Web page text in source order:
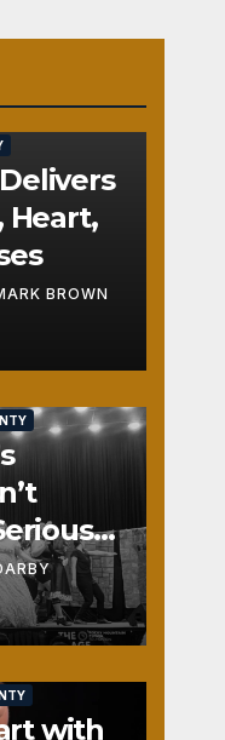
Delivers
Heart,
BROWN
with